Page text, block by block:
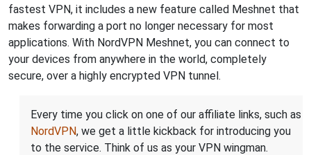
fastest VPN, it includes a new feature called Meshnet that
makes forwarding a port no longer necessary for most
applications. With NordVPN Meshnet, you can connect to
your devices from anywhere in the world, completely
secure, over a highly encrypted VPN tunnel.
Every time you click on one of our affiliate links, such as
NordVPN, we get a little kickback for introducing you
to the service. Think of us as your VPN wingman.